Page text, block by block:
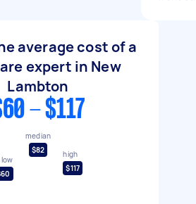
average cost of a
expert in New
Lambton
- $117
low
median
$82
high
$117